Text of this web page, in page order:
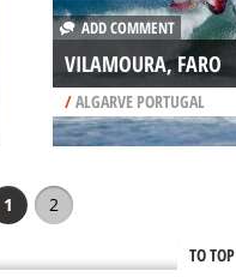
ADD COMMENT
VILAMOURA, FARO
/ALGARVE PORTUGAL
1 2
TO TOP